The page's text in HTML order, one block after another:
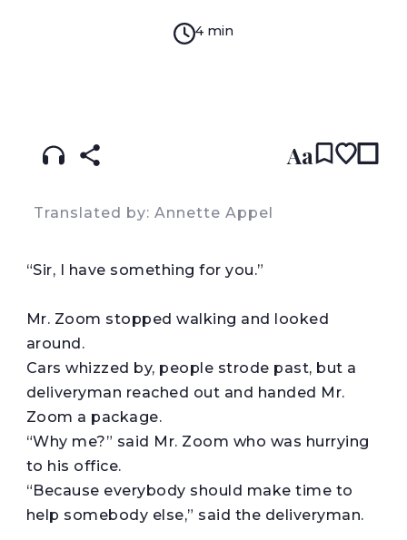
4 min
Aa
Translated by: Annette Appel
“Sir, I have something for you.”
Mr. Zoom stopped walking and looked
around.
Cars whizzed by, people strode past, but a
deliveryman reached out and handed Mr.
Zoom a package.
“Why me?” said Mr. Zoom who was hurrying
to his office.
“Because everybody should make time to
help somebody else,” said the deliveryman.